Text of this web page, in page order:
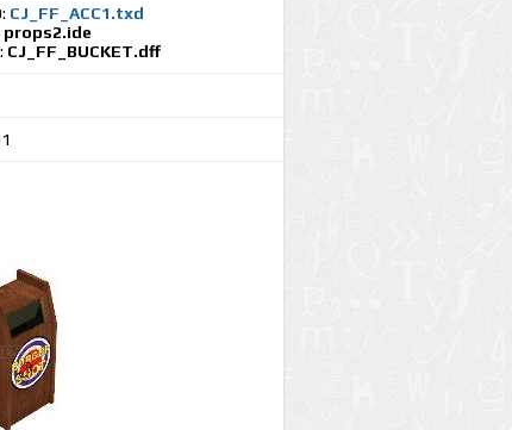
CJ_FF_ACC1.txd
props2.ide
CJ_FF_BUCKET.dff